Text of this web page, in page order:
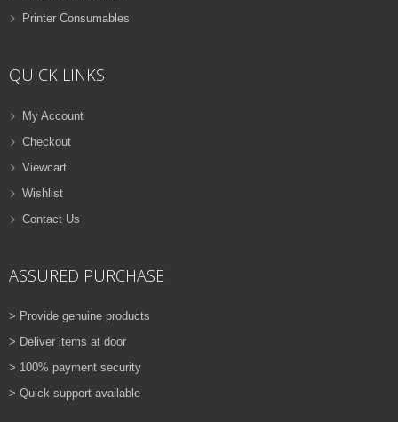
Printer Consumables
QUICK LINKS
My Account
Checkout
Viewcart
Wishlist
Contact Us
ASSURED PURCHASE
> Provide genuine products
> Deliver items at door
> 100% payment security
> Quick support available